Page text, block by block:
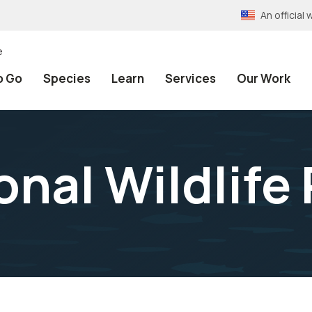
An official
Go Species Learn Services Our Work
Wildlife